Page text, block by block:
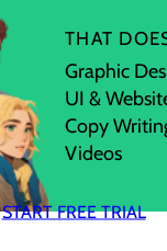
THAT
Graphic
UI &
Copy
Videos
START FREE TRIAL